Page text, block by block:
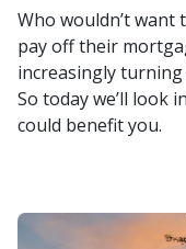
Who wouldn’t want
pay off their
increasingly
So today we’ll look
could benefit you.